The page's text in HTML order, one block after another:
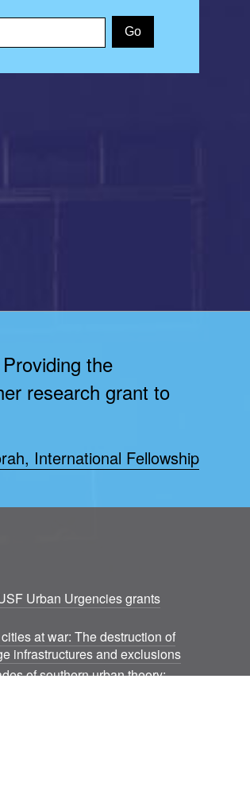
the
research grant to
International Fellowship
Urban Urgencies grants
at war: The destruction of
infrastructures and exclusions
of southern urban theory: